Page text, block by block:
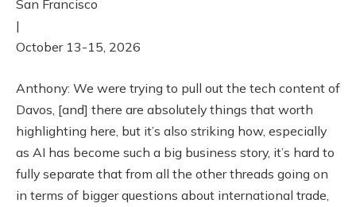
San Francisco
|
October 13-15, 2026
Anthony: We were trying to pull out the tech content of
Davos, [and] there are absolutely things that worth
highlighting here, but it’s also striking how, especially
as AI has become such a big business story, it’s hard to
fully separate that from all the other threads going on
in terms of bigger questions about international trade,